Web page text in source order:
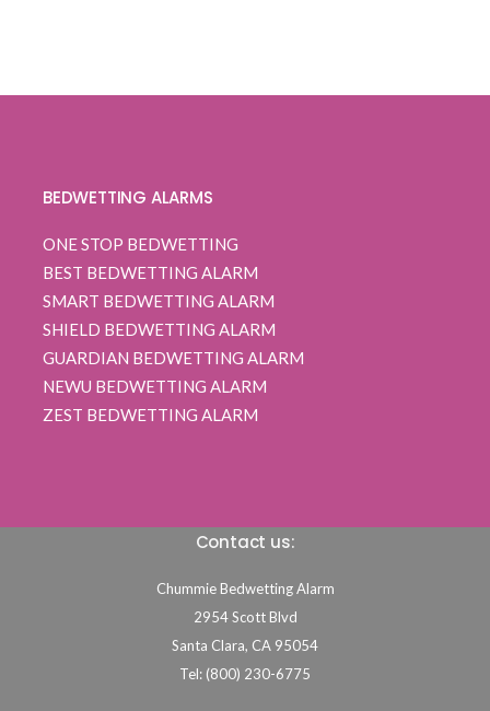
BEDWETTING ALARMS
ONE STOP BEDWETTING
BEST BEDWETTING ALARM
SMART BEDWETTING ALARM
SHIELD BEDWETTING ALARM
GUARDIAN BEDWETTING ALARM
NEWU BEDWETTING ALARM
ZEST BEDWETTING ALARM
Contact us:
Chummie Bedwetting Alarm
2954 Scott Blvd
Santa Clara, CA 95054
Tel: (800) 230-6775